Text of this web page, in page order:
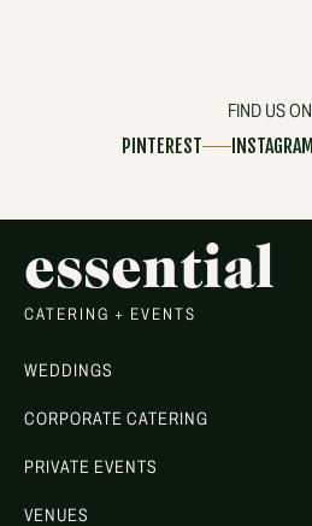
FIND US ON
PINTEREST INSTAGRAM
essential
CATERING + EVENTS
WEDDINGS
CORPORATE CATERING
PRIVATE EVENTS
VENUES